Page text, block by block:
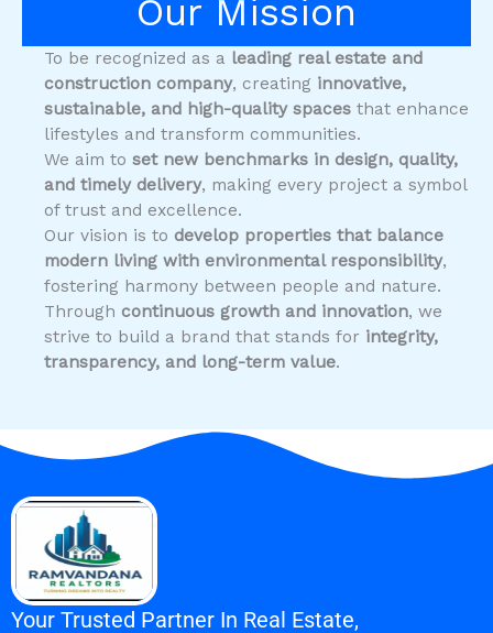
Our Mission
To be recognized as a leading real estate and
construction company, creating innovative,
sustainable, and high-quality spaces that enhance
lifestyles and transform communities.
We aim to set new benchmarks in design, quality,
and timely delivery, making every project a symbol
of trust and excellence.
Our vision is to develop properties that balance
modern living with environmental responsibility,
fostering harmony between people and nature.
Through continuous growth and innovation, we
strive to build a brand that stands for integrity,
transparency, and long-term value.
Your Trusted Partner In Real Estate,